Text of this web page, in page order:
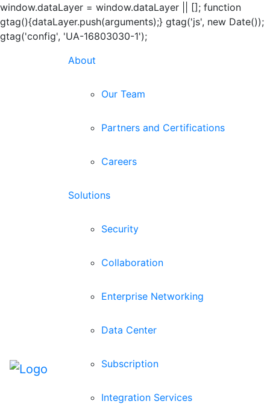
window.dataLayer = window.dataLayer || []; function
gtag(){dataLayer.push(arguments);} gtag('js', new Date());
gtag('config', 'UA-16803030-1');
About
Our Team
Partners and Certifications
Careers
Solutions
Security
Collaboration
Enterprise Networking
Data Center
Subscription
Integration Services